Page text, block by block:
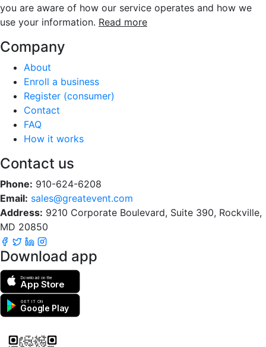
you are aware of how our service operates and how we
use your information. Read more
Company
About
Enroll a business
Register (consumer)
Contact
FAQ
How it works
Contact us
Phone: 910-624-6208
Email: sales@greatevent.com
Address: 9210 Corporate Boulevard, Suite 390, Rockville,
MD 20850
Download app
Download on the
App Store
GET IT ON
Google Play